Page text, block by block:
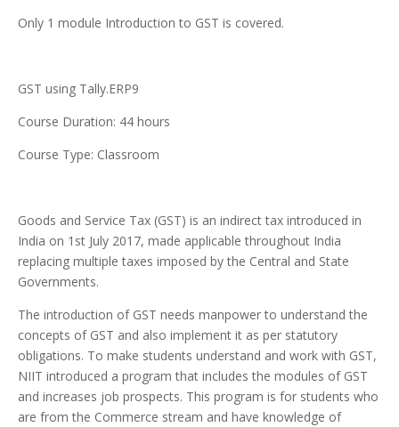
Only 1 module Introduction to GST is covered.
GST using Tally.ERP9
Course Duration: 44 hours
Course Type: Classroom
Goods and Service Tax (GST) is an indirect tax introduced in
India on 1st July 2017, made applicable throughout India
replacing multiple taxes imposed by the Central and State
Governments.
The introduction of GST needs manpower to understand the
concepts of GST and also implement it as per statutory
obligations. To make students understand and work with GST,
NIIT introduced a program that includes the modules of GST
and increases job prospects. This program is for students who
are from the Commerce stream and have knowledge of